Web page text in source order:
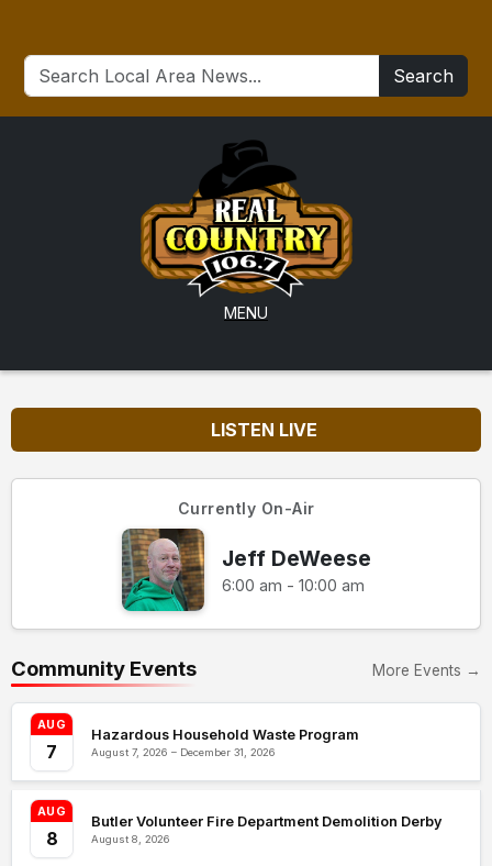
Search
MENU
LISTEN LIVE
Currently On-Air
Jeff DeWeese
6:00 am - 10:00 am
Community Events More Events →
AUG
7
Hazardous Household Waste Program
August 7, 2026 – December 31, 2026
AUG
8
Butler Volunteer Fire Department Demolition Derby
August 8, 2026